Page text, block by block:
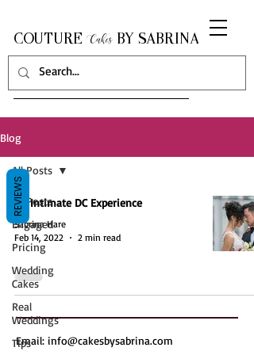
COUTURE Cakes BY SABRINA
Blog
All Posts
Engaged
Pricing
Wedding
Cakes
Real
Weddings
Tips
All Posts
An Intimate DC Experience
Sabrina Hare
Feb 14, 2022
2 min read
Email: info@cakesbysabrina.com
REVIEWS